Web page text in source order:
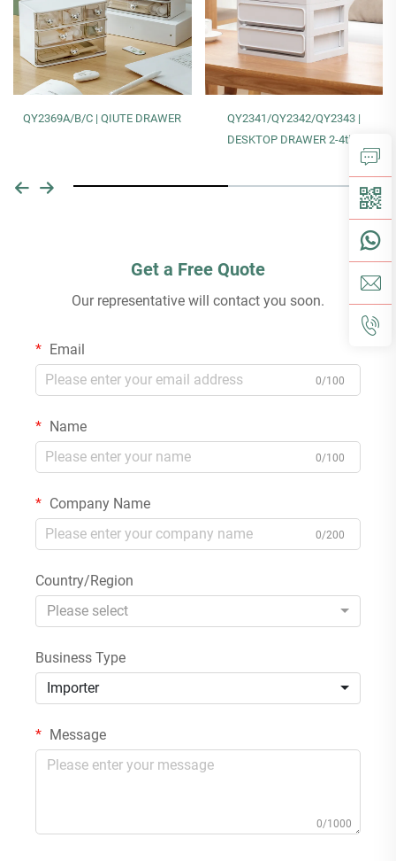
QY2369A/B/C | QIUTE DRAWER
QY2341/QY2342/QY2343 |
DESKTOP DRAWER 2-4tier
Get a Free Quote
Our representative will contact you soon.
Email
0/100
Name
0/100
Company Name
0/200
Country/Region
Please select
Business Type
Importer
Message
0/1000